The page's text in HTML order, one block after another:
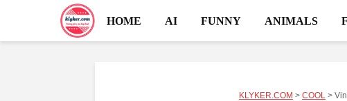
HOME AI FUNNY ANIMALS
KLYKER.COM > COOL >